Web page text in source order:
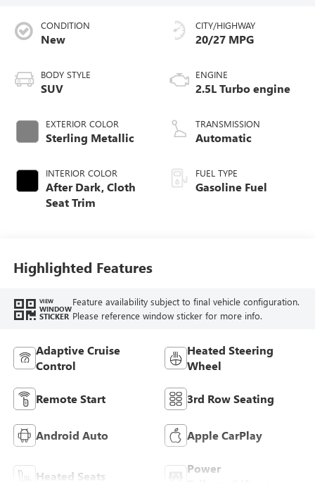
CONDITION
New
BODY STYLE
SUV
EXTERIOR COLOR
Sterling Metallic
INTERIOR COLOR
After Dark, Cloth
Seat Trim
CITY/HIGHWAY
20/27 MPG
ENGINE
2.5L Turbo engine
TRANSMISSION
Automatic
FUEL TYPE
Gasoline Fuel
Highlighted Features
VIEW
WINDOW
STICKER
Feature availability subject to final vehicle configuration.
Please reference window sticker for more info.
Adaptive Cruise
Control
Heated Steering
Wheel
Remote Start 3rd Row Seating
Android Auto Apple CarPlay
Heated Seats
Power